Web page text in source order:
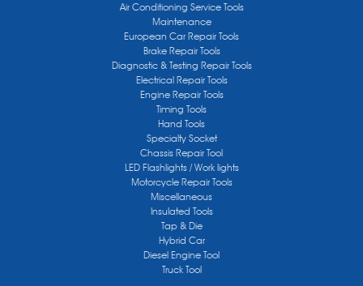
Air Conditioning Service Tools
Maintenance
European Car Repair Tools
Brake Repair Tools
Diagnostic & Testing Repair Tools
Electrical Repair Tools
Engine Repair Tools
Timing Tools
Hand Tools
Specialty Socket
Chassis Repair Tool
LED Flashlights / Work lights
Motorcycle Repair Tools
Miscellaneous
Insulated Tools
Tap & Die
Hybrid Car
Diesel Engine Tool
Truck Tool